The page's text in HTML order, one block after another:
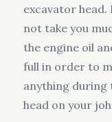
excavator head.
not take you
the engine oil
full in order to
anything during
head on your